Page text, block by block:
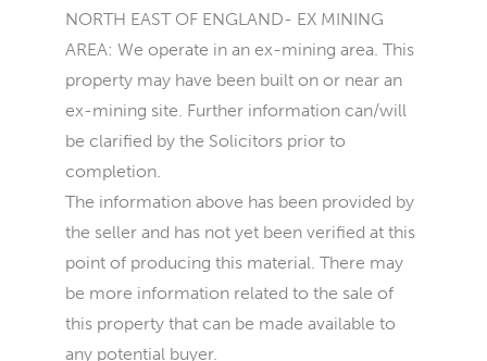
NORTH EAST OF ENGLAND- EX MINING
AREA: We operate in an ex-mining area. This
property may have been built on or near an
ex-mining site. Further information can/will
be clarified by the Solicitors prior to
completion.
The information above has been provided by
the seller and has not yet been verified at this
point of producing this material. There may
be more information related to the sale of
this property that can be made available to
any potential buyer.